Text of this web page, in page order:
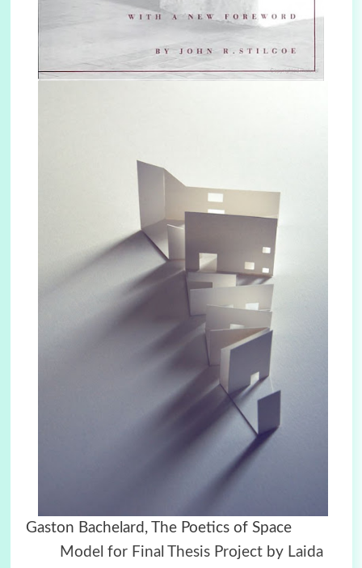
Gaston Bachelard, The Poetics of Space
Model for Final Thesis Project by Laida